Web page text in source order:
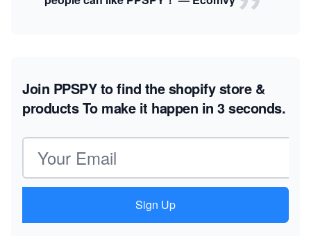
Join PPSPY to find the shopify store &
productsTo make it happen in 3 seconds.
Email address
Sign Up